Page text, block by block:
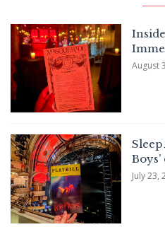
August
Sleep
July 23,